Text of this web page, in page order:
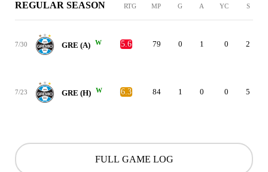
REGULAR SEASON RTG MP G A YC S
7/30 GRE (A) W 5.6 79 0 1 0 2
7/23 GRE (H) W 6.3 84 1 0 0 5
FULL GAME LOG